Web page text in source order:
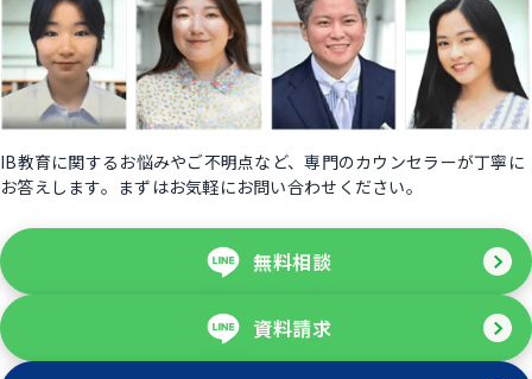
IB教育に関するお悩みやご不明点など、専門のカウンセラーが丁寧に
お答えします。まずはお気軽にお問い合わせください。
無料相談
資料請求